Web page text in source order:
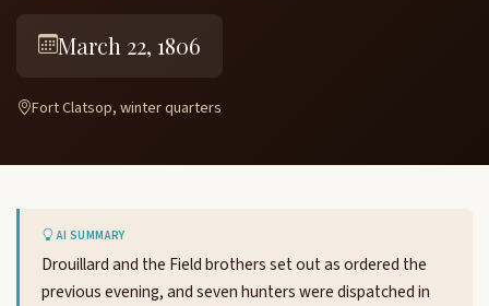
March 22, 1806
Fort Clatsop, winter quarters
AI SUMMARY
Drouillard and the Field brothers set out as ordered the
previous evening, and seven hunters were dispatched in